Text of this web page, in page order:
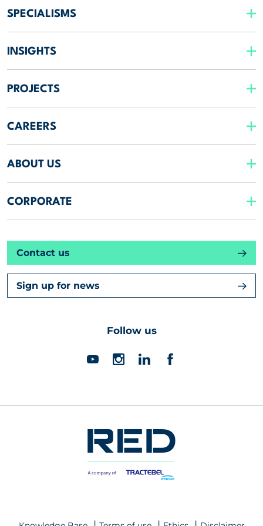
SPECIALISMS
INSIGHTS
PROJECTS
CAREERS
ABOUT US
CORPORATE
Contact us
Sign up for news
Follow us